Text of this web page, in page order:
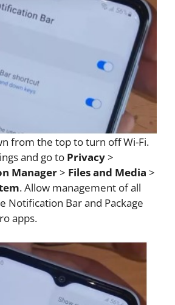
from the top to turn off Wi-Fi.
and go to Privacy>
Manager> Files and Media >
. Allow management of all
Notification Bar and Package
apps.